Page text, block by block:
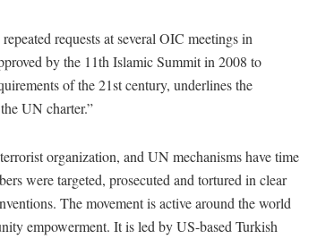
requests at several OIC meetings in
by the 11th Islamic Summit in 2008 to
of the 21st century, underlines the
UN charter.”
organization, and UN mechanisms have time
were targeted, prosecuted and tortured in clear
The movement is active around the world
empowerment. It is led by US-based Turkish